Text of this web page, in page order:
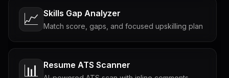
📈 Skills Gap Analyzer
Match score, gaps, and focused upskilling plan
📊 Resume ATS Scanner